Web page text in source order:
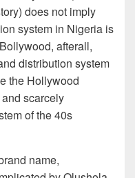
does not imply
system in Nigeria is
afterall,
distribution system
the Hollywood
scarcely
of the 40s
name,